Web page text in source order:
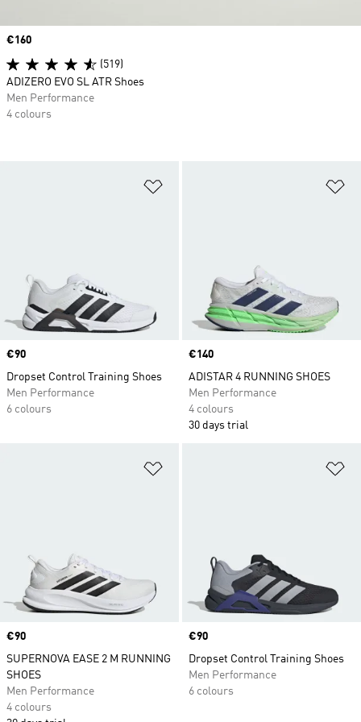
Price
€90
Dropset Control Training Shoes
Men Performance
6 colours
Price
€140
ADISTAR 4 RUNNING SHOES
Men Performance
4 colours
30 days trial
Price
€90
SUPERNOVA EASE 2 M RUNNING
SHOES
Men Performance
4 colours
Price
€90
Dropset Control Training Shoes
Men Performance
6 colours
Price
€160
(519)
ADIZERO EVO SL ATR Shoes
Men Performance
4 colours